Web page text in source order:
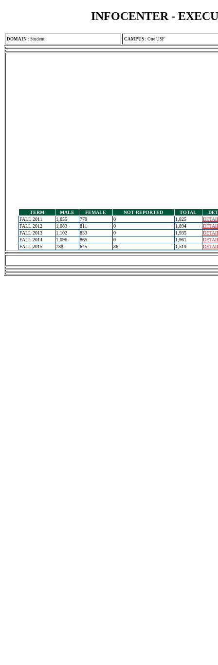
INFOCENTER -
DOMAIN : Student CAMPUS : One USF
TERM MALE FEMALE NOT REPORTED TOTAL
FALL 2011
1,055 770 0 1,825
FALL 2012
1,083 811 0 1,894
FALL 2013
1,102 833 0 1,935
FALL 2014
1,096 865 0 1,961
FALL 2015
788 645 86 1,519